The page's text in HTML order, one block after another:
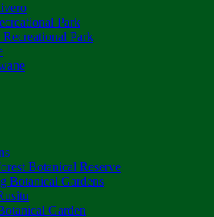
Park
Recreational Park
Botanical Reserve
Botanical Gardens
Garden